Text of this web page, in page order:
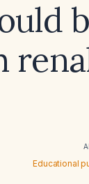
Educational